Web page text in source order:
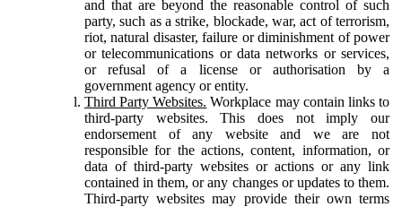
and that are beyond the reasonable control of such
party, such as a strike, blockade, war, act of terrorism,
riot, natural disaster, failure or diminishment of power
or telecommunications or data networks or services,
or refusal of a license or authorisation by a
government agency or entity.
Third Party Websites. Workplace may contain links to
third-party websites. This does not imply our
endorsement of any website and we are not
responsible for the actions, content, information, or
data of third-party websites or actions or any link
contained in them, or any changes or updates to them.
Third-party websites may provide their own terms